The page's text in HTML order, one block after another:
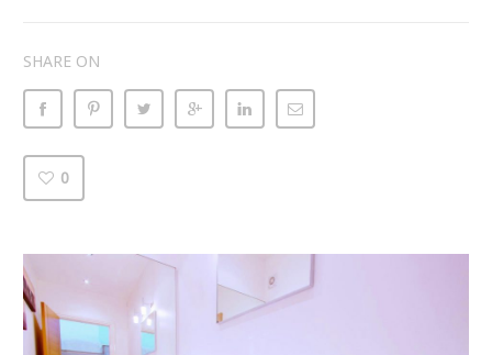
SHARE ON
0